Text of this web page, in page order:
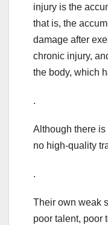
injury is the
that is, the
damage after
chronic injury,
the body, which
.
Although there
no high-quality
.
Their own weak
poor talent, poor